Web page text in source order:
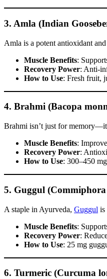
3. Amla (Indian
Amla is a potent antioxidant
Muscle Benefits:
Recovery Power: Anti-
How to Use: Fresh fruit,
4. Brahmi (Bacopa
Brahmi isn’t just for
Muscle Benefits:
Recovery Power:
How to Use: 300–450
5. Guggul
A staple in Ayurveda, Guggul is
Muscle Benefits:
Recovery Power:
How to Use: 25 mg
6. Turmeric (Curcuma